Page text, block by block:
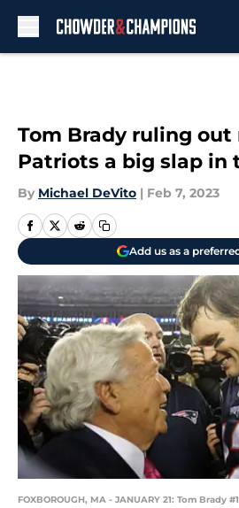
Tom Brady ruling
Patriots a big slap in
By Michael DeVito | Feb 7, 2023
Add us as a
FOXBOROUGH, MA - JANUARY 21: Tom Brady